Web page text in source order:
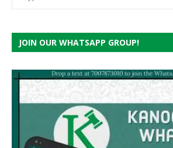
JOIN OUR WHATSAPP GROUP!